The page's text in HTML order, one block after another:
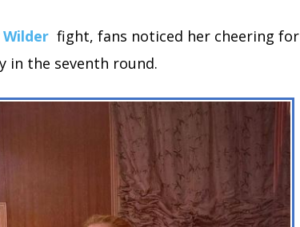
fight, fans noticed her cheering for
in the seventh round.